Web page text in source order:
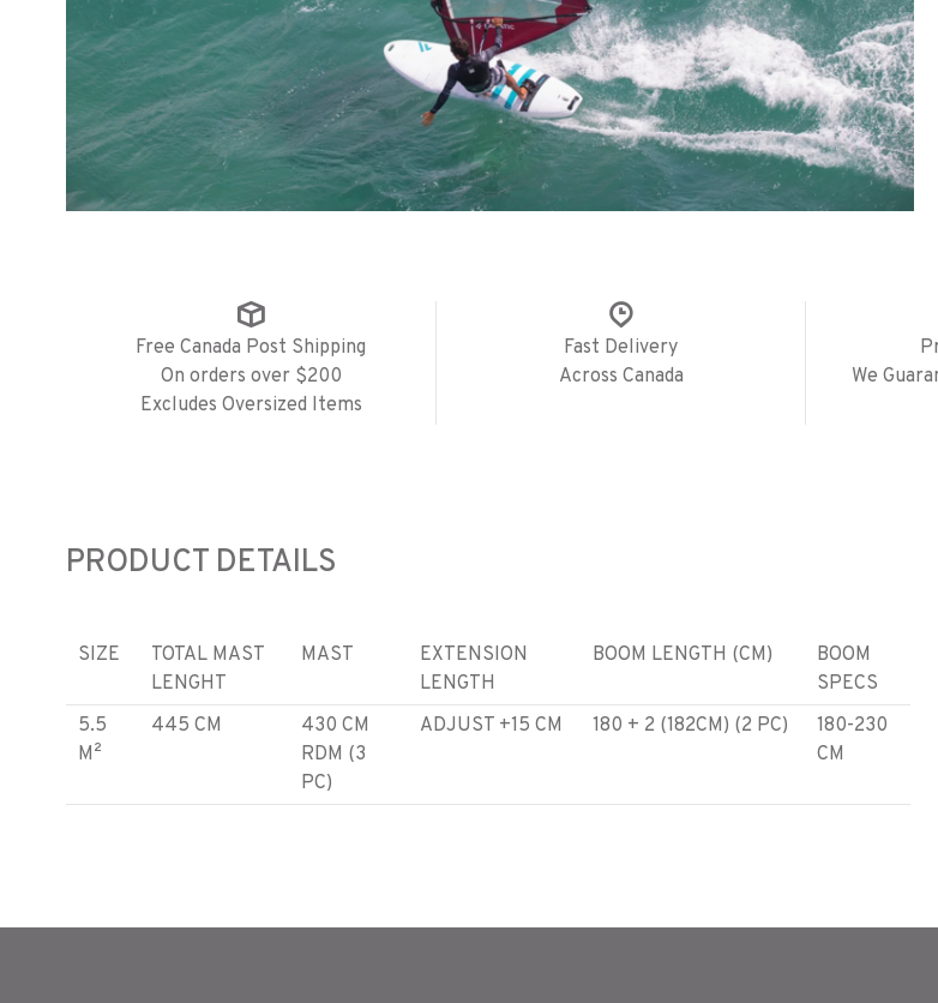
Free Canada Post Shipping
On orders over $200
Excludes Oversized Items
Fast Delivery
Across Canada
We
PRODUCT DETAILS
SIZE
TOTAL MAST
LENGHT
MAST
EXTENSION
LENGTH
BOOM LENGTH (CM)
BOOM
SPECS
5.5
M²
445 CM
430 CM
RDM (3
PC)
ADJUST +15 CM 180 + 2 (182CM) (2 PC)
180-230
CM
6.5
460 CM
430 CM
ADJUST +30 CM
180 + 46 (226CM) (2
180-230